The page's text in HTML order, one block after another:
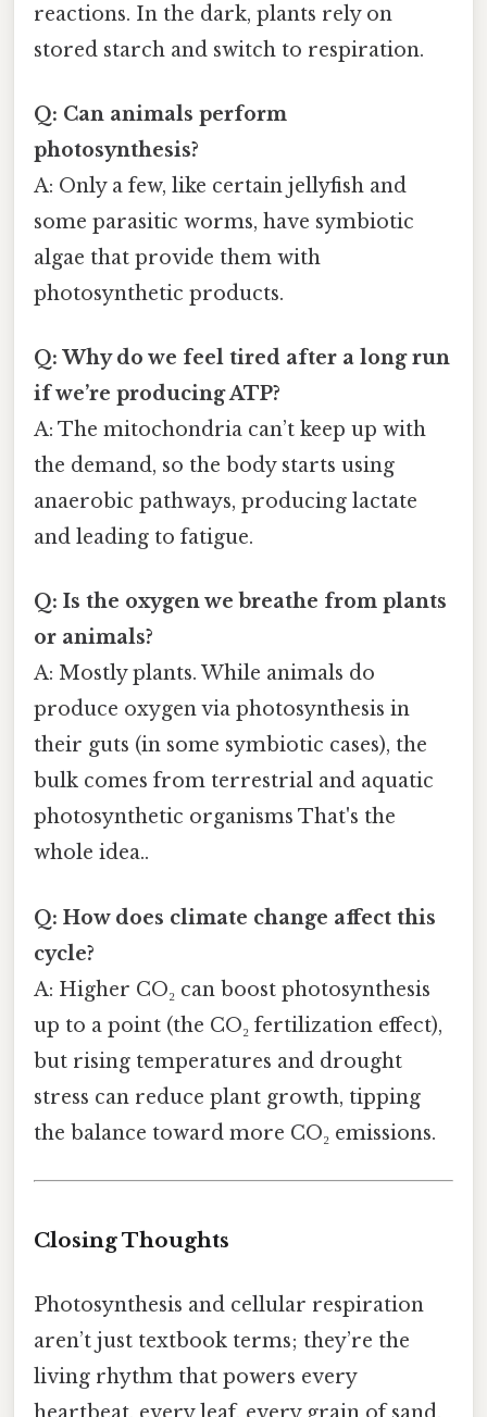
reactions. In the dark, plants rely on
stored starch and switch to respiration.
Q: Can animals perform
photosynthesis?
A: Only a few, like certain jellyfish and
some parasitic worms, have symbiotic
algae that provide them with
photosynthetic products.
Q: Why do we feel tired after a long run
if we’re producing ATP?
A: The mitochondria can’t keep up with
the demand, so the body starts using
anaerobic pathways, producing lactate
and leading to fatigue.
Q: Is the oxygen we breathe from plants
or animals?
A: Mostly plants. While animals do
produce oxygen via photosynthesis in
their guts (in some symbiotic cases), the
bulk comes from terrestrial and aquatic
photosynthetic organisms That's the
whole idea..
Q: How does climate change affect this
cycle?
A: Higher CO₂ can boost photosynthesis
up to a point (the CO₂ fertilization effect),
but rising temperatures and drought
stress can reduce plant growth, tipping
the balance toward more CO₂ emissions.
Closing Thoughts
Photosynthesis and cellular respiration
aren’t just textbook terms; they’re the
living rhythm that powers every